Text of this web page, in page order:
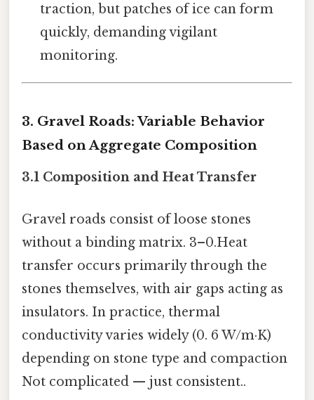
traction, but patches of ice can form
quickly, demanding vigilant
monitoring.
3. Gravel Roads: Variable Behavior
Based on Aggregate Composition
3.1 Composition and Heat Transfer
Gravel roads consist of loose stones
without a binding matrix. 3–0.Heat
transfer occurs primarily through the
stones themselves, with air gaps acting as
insulators. In practice, thermal
conductivity varies widely (0. 6 W/m·K)
depending on stone type and compaction
Not complicated — just consistent..